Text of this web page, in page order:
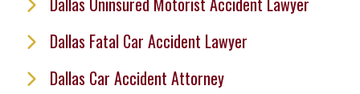
Dallas Fatal Car Accident Lawyer
Dallas Car Accident Attorney